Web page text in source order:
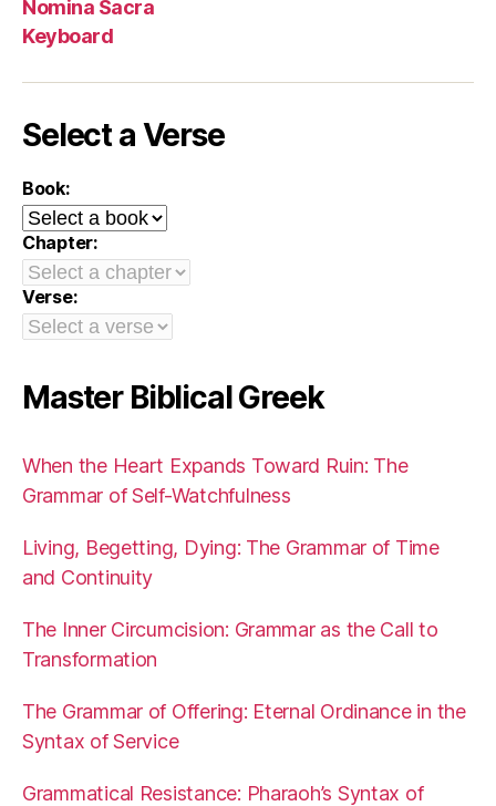
Nomina Sacra
Keyboard
Select a Verse
Book:
Chapter:
Verse:
Master Biblical Greek
When the Heart Expands Toward Ruin: The
Grammar of Self-Watchfulness
Living, Begetting, Dying: The Grammar of Time
and Continuity
The Inner Circumcision: Grammar as the Call to
Transformation
The Grammar of Offering: Eternal Ordinance in the
Syntax of Service
Grammatical Resistance: Pharaoh’s Syntax of